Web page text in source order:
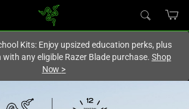
United States
Kits: Enjoy upsized education perks, plus
with any eligible Razer Blade purchase. Shop
Now >